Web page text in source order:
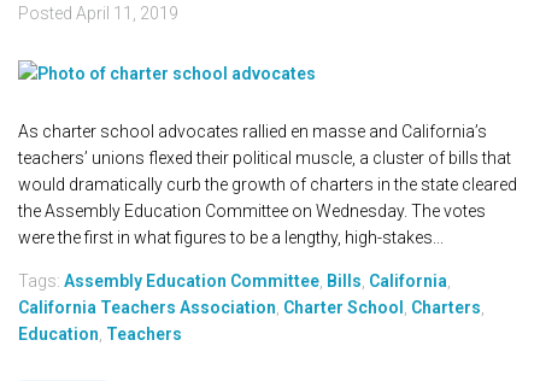
Posted April 11, 2019
As charter school advocates rallied en masse and California’s
teachers’ unions flexed their political muscle, a cluster of bills that
would dramatically curb the growth of charters in the state cleared
the Assembly Education Committee on Wednesday. The votes
were the first in what figures to be a lengthy, high-stakes...
Tags: Assembly Education Committee Bills California
California Teachers Association Charter School Charters
Education Teachers